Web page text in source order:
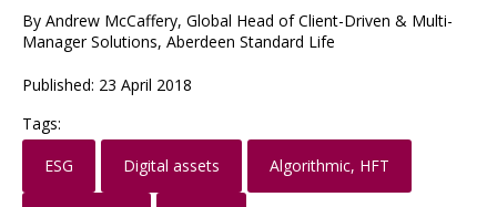
By Andrew McCaffery, Global Head of Client-Driven & Multi-
Manager Solutions, Aberdeen Standard Life
Published: 23 April 2018
Tags:
ESG
Digital assets Algorithmic, HFT